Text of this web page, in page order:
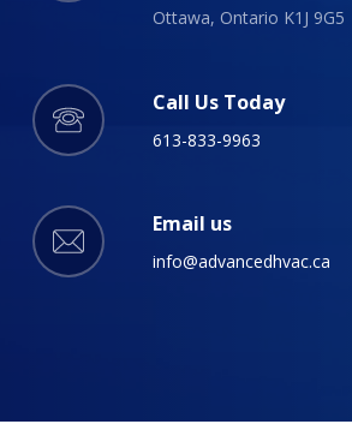
Ottawa, Ontario K1J 9G5
Call Us Today
613-833-9963
Email us
info@advancedhvac.ca